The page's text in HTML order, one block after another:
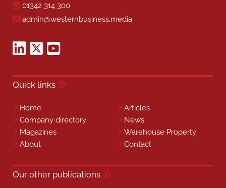
01342 314 300
admin@westernbusiness.media
Quick links
Home
Articles
Company directory
News
Magazines
Warehouse Property
About
Contact
Our other publications